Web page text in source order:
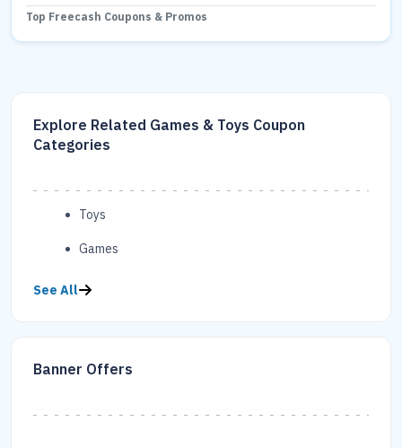
Top Freecash Coupons & Promos
Explore Related Games & Toys Coupon
Categories
Toys
Games
See All
Banner Offers